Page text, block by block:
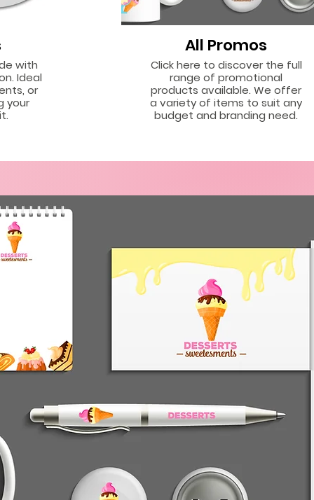
with
Ideal
or
your
All Promos
Click here to discover the full
range of promotional
products available. We offer
a variety of items to suit any
budget and branding need.